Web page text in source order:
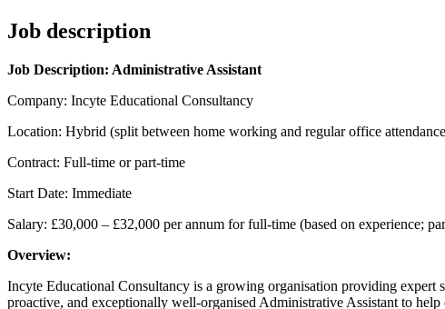
Job description
Job Description: Administrative Assistant
Company: Incyte Educational Consultancy
Location: Hybrid (split between home working and regular office
Contract: Full-time or part-time
Start Date: Immediate
Salary: £30,000 – £32,000 per annum for full-time (based on experience;
Overview:
Incyte Educational Consultancy is a growing organisation providing expert
proactive, and exceptionally well-organised Administrative Assistant to